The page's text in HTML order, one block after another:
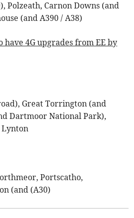
Polzeath, Carnon Downs (and
(and A390 / A38)
4G upgrades from EE by
Great Torrington (and
Dartmoor National Park),
Lynton
Portscatho,
(and (A30)